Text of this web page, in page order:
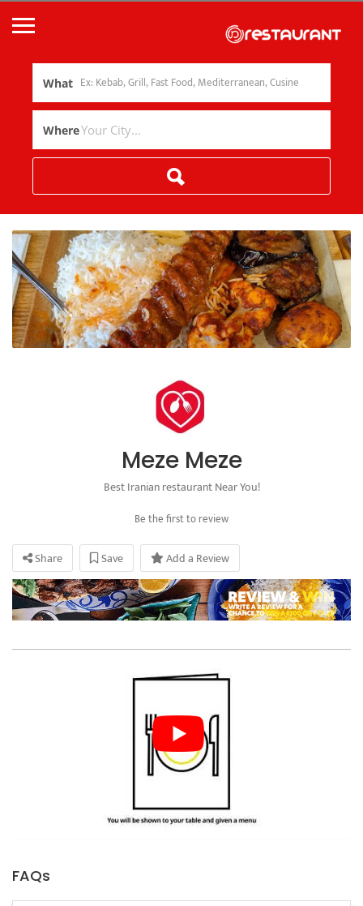
What
Where
Meze Meze
Best Iranian restaurant Near You!
Be the first to review
Share Save Add a Review
FAQs